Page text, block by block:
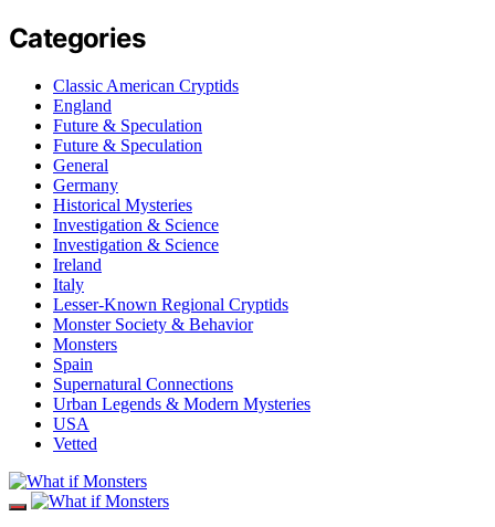
Categories
Classic American Cryptids
England
Future & Speculation
Future & Speculation
General
Germany
Historical Mysteries
Investigation & Science
Investigation & Science
Ireland
Italy
Lesser-Known Regional Cryptids
Monster Society & Behavior
Monsters
Spain
Supernatural Connections
Urban Legends & Modern Mysteries
USA
Vetted